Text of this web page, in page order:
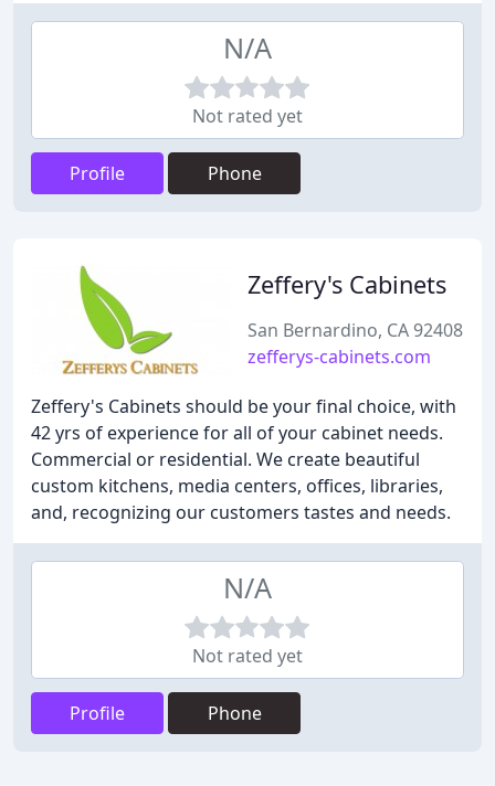
N/A
Not rated yet
Profile Phone
Zeffery's Cabinets
San Bernardino, CA 92408
zefferys-cabinets.com
Zeffery's Cabinets should be your final choice, with
42 yrs of experience for all of your cabinet needs.
Commercial or residential. We create beautiful
custom kitchens, media centers, offices, libraries,
and, recognizing our customers tastes and needs.
N/A
Not rated yet
Profile Phone